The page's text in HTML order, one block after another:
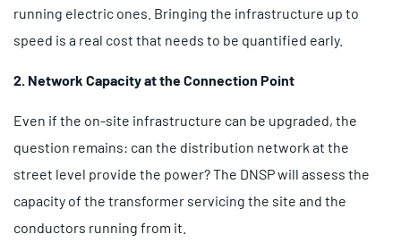
running electric ones. Bringing the infrastructure up to
speed is a real cost that needs to be quantified early.
2. Network Capacity at the Connection Point
Even if the on-site infrastructure can be upgraded, the
question remains: can the distribution network at the
street level provide the power? The DNSP will assess the
capacity of the transformer servicing the site and the
conductors running from it.